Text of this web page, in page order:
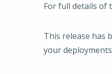
For full details of
This release has
your